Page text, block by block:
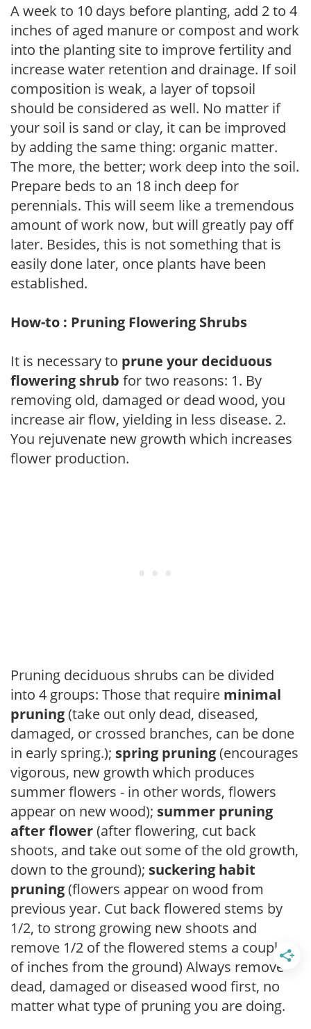
A week to 10 days before planting, add 2 to 4
inches of aged manure or compost and work
into the planting site to improve fertility and
increase water retention and drainage. If soil
composition is weak, a layer of topsoil
should be considered as well. No matter if
your soil is sand or clay, it can be improved
by adding the same thing: organic matter.
The more, the better; work deep into the soil.
Prepare beds to an 18 inch deep for
perennials. This will seem like a tremendous
amount of work now, but will greatly pay off
later. Besides, this is not something that is
easily done later, once plants have been
established.
How-to : Pruning Flowering Shrubs
It is necessary to prune your deciduous
flowering shrub for two reasons: 1. By
removing old, damaged or dead wood, you
increase air flow, yielding in less disease. 2.
You rejuvenate new growth which increases
flower production.
Pruning deciduous shrubs can be divided
into 4 groups: Those that require minimal
pruning(take out only dead, diseased,
damaged, or crossed branches, can be done
in early spring.); spring pruning(encourages
vigorous, new growth which produces
summer flowers - in other words, flowers
appear on new wood); summer pruning
after flower(after flowering, cut back
shoots, and take out some of the old growth,
down to the ground); suckering habit
pruning(flowers appear on wood from
previous year. Cut back flowered stems by
1/2, to strong growing new shoots and
remove 1/2 of the flowered stems a couple
of inches from the ground) Always remove
dead, damaged or diseased wood first, no
matter what type of pruning you are doing.